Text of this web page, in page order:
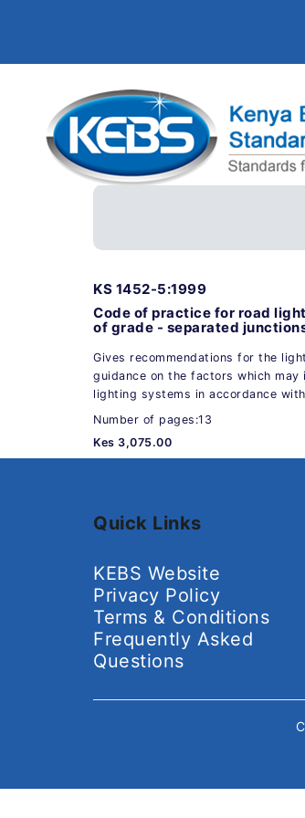
KS 1452-5:1999
Code of practice for road
of grade - separated
Gives recommendations for the
guidance on the factors which may
lighting systems in accordance
Number of pages:13
Kes 3,075.00
Quick Links
KEBS Website
Privacy Policy
Terms & Conditions
Frequently Asked
Questions